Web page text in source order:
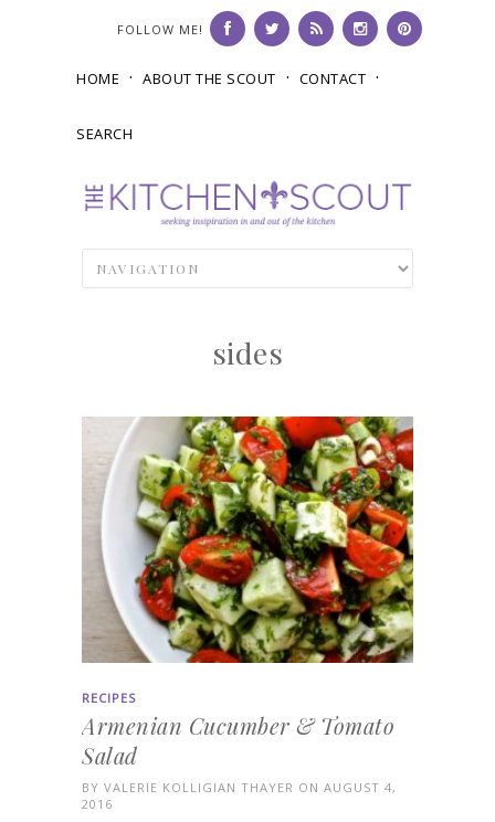
FOLLOW ME!
HOME ABOUT THE SCOUT CONTACT
SEARCH
sides
RECIPES
Armenian Cucumber & Tomato
Salad
BY VALERIE KOLLIGIAN THAYER ON AUGUST 4,
2016